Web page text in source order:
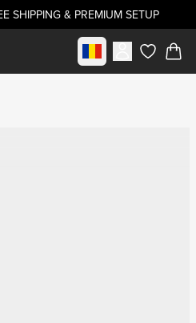
SHIPPING & PREMIUM SETUP
Select marketitems in